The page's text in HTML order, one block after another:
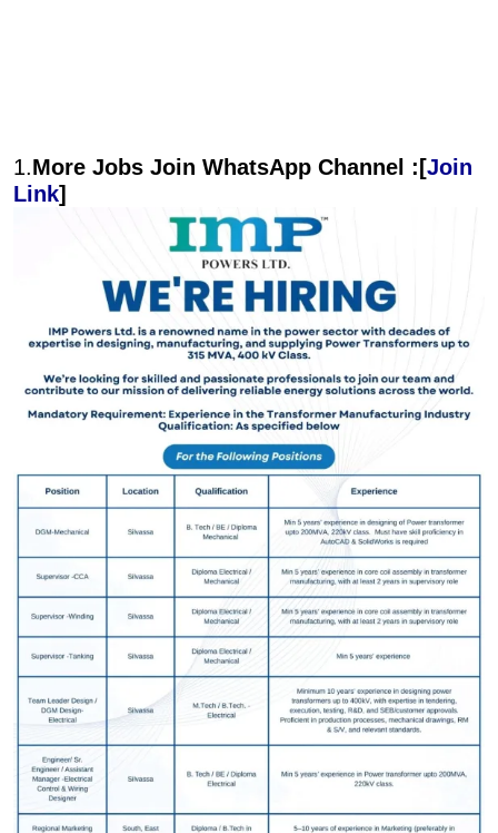
1.More Jobs Join WhatsApp Channel :[Join
Link]